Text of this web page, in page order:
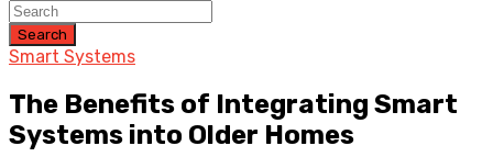
Search
Smart Systems
The Benefits of Integrating Smart
Systems into Older Homes